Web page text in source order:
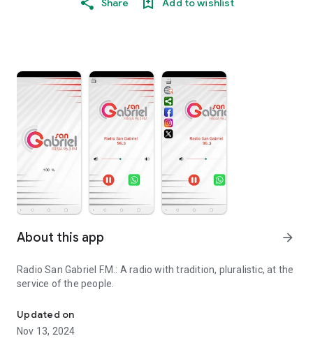
Share Add to wishlist
About this app arrow_forward
Radio San Gabriel F.M.: A radio with tradition, pluralistic, at the
service of the people.
Updated on
Nov 13, 2024